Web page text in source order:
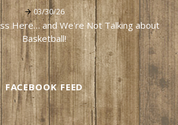
03/30/26
Here… and We're Not Talking about
Basketball!
FACEBOOK FEED